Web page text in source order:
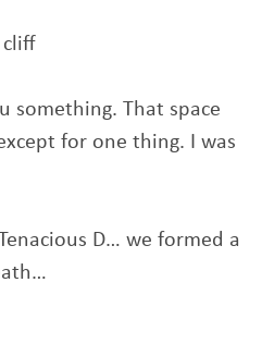
cliff
something. That space
for one thing. I was
D… we formed a